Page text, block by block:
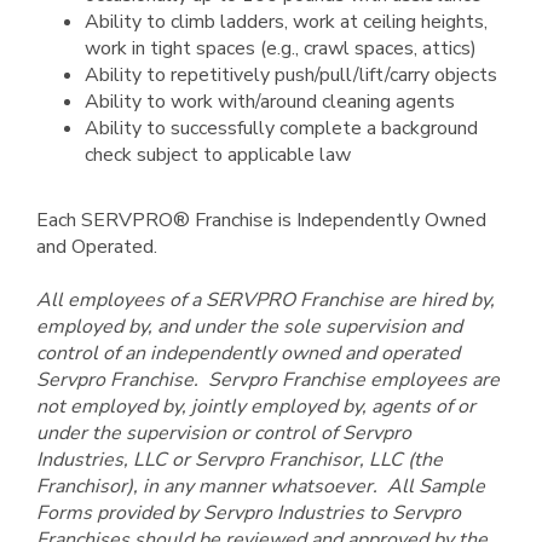
Ability to climb ladders, work at ceiling heights,
work in tight spaces (e.g., crawl spaces, attics)
Ability to repetitively push/pull/lift/carry objects
Ability to work with/around cleaning agents
Ability to successfully complete a background
check subject to applicable law
Each SERVPRO® Franchise is Independently Owned
and Operated.
All employees of a SERVPRO Franchise are hired by,
employed by, and under the sole supervision and
control of an independently owned and operated
Servpro Franchise. Servpro Franchise employees are
not employed by, jointly employed by, agents of or
under the supervision or control of Servpro
Industries, LLC or Servpro Franchisor, LLC (the
Franchisor), in any manner whatsoever. All Sample
Forms provided by Servpro Industries to Servpro